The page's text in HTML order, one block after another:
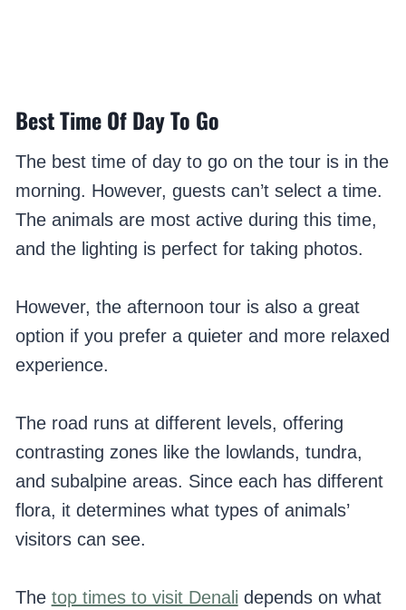
Best Time Of Day To Go
The best time of day to go on the tour is in the
morning. However, guests can’t select a time.
The animals are most active during this time,
and the lighting is perfect for taking photos.
However, the afternoon tour is also a great
option if you prefer a quieter and more relaxed
experience.
The road runs at different levels, offering
contrasting zones like the lowlands, tundra,
and subalpine areas. Since each has different
flora, it determines what types of animals’
visitors can see.
The top times to visit Denali depends on what